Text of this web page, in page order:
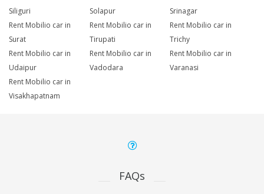
Siliguri
Solapur
Srinagar
Rent Mobilio car in
Surat
Rent Mobilio car in
Tirupati
Rent Mobilio car in
Trichy
Rent Mobilio car in
Udaipur
Rent Mobilio car in
Vadodara
Rent Mobilio car in
Varanasi
Rent Mobilio car in
Visakhapatnam
FAQs